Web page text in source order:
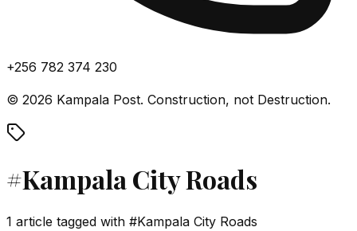
+256 782 374 230
© 2026 Kampala Post. Construction, not Destruction.
#Kampala City Roads
1 article tagged with #Kampala City Roads